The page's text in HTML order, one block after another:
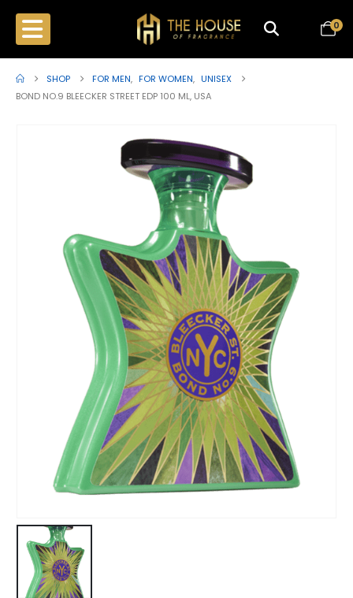
0
SHOP FOR MEN, FOR WOMEN, UNISEX
BOND NO.9 BLEECKER STREET EDP 100 ML, USA